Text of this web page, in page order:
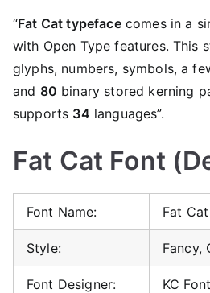
“Fat Cat typefacecomes in a
with Open Type features. This
glyphs, numbers, symbols, a
and 80 binary stored kerning
supports 34 languages”.
Fat Cat Font
Font Name: Fat
Style: Fancy,
Font Designer: KC